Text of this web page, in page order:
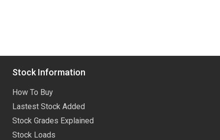
Stock Information
How To Buy
Lastest Stock Added
Stock Grades Explained
Stock Loads